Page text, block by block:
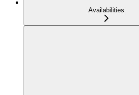
Availabilities